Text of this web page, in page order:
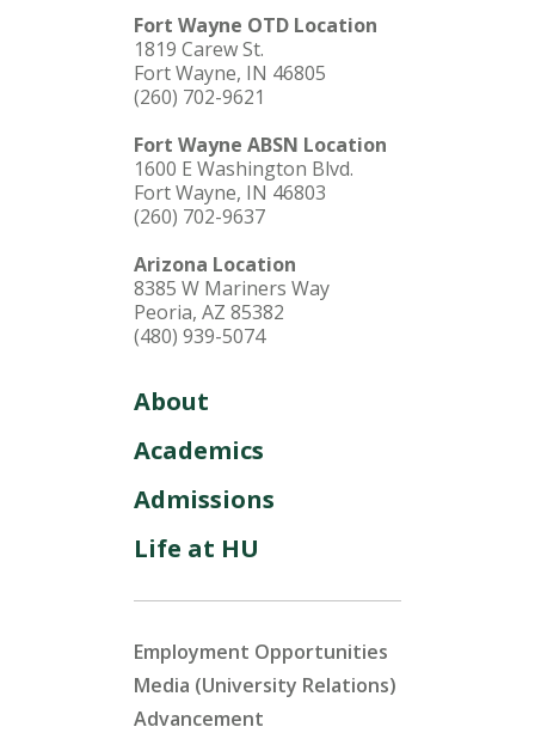
Fort Wayne OTD Location
1819 Carew St.
Fort Wayne, IN 46805
(260) 702-9621
Fort Wayne ABSN Location
1600 E Washington Blvd.
Fort Wayne, IN 46803
(260) 702-9637
Arizona Location
8385 W Mariners Way
Peoria, AZ 85382
(480) 939-5074
About
Academics
Admissions
Life at HU
Employment Opportunities
Media (University Relations)
Advancement